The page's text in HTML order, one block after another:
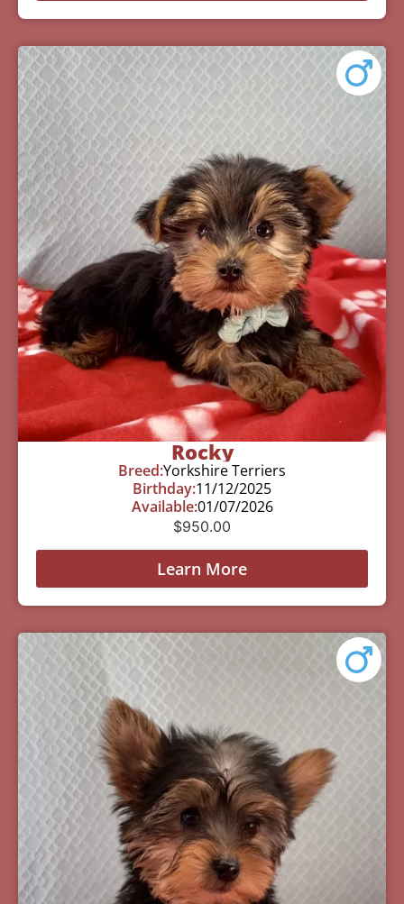
Rocky
Breed:Yorkshire Terriers
Birthday:11/12/2025
Available:01/07/2026
$950.00
Learn More